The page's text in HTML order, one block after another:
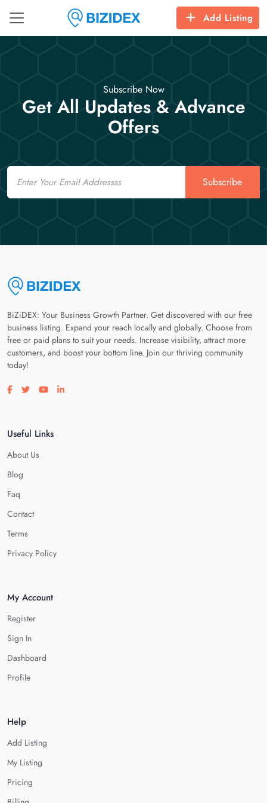
Add Listing
Subscribe Now
Get All Updates & Advance
Offers
Email
Subscribe
BiZiDEX: Your Business Growth Partner. Get discovered with our free
business listing. Expand your reach locally and globally. Choose from
free or paid plans to suit your needs. Increase visibility, attract more
customers, and boost your bottom line. Join our thriving community
today!
Visit our facebook page
Visit our twitter page
Visit our youtube page
Visit our linkedin page
Useful Links
About Us
Blog
Faq
Contact
Terms
Privacy Policy
My Account
Register
Sign In
Dashboard
Profile
Help
Add Listing
My Listing
Pricing